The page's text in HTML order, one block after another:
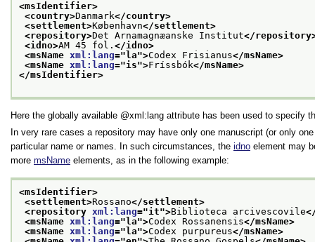
<msIdentifier>
<country>Danmark</country>
<settlement>København</settlement>
<repository>Det Arnamagnæanske Institut</
<idno>AM 45 fol. </idno>
<msName xml:lang=" la">Codex Frisianus</msName>
<msName xml:lang="is">Fríssbók</msName>
</msIdentifier>
Here the globally available xml:lang attribute has been used to specify
In very rare cases a repository may have only one manuscript (or only
particular name or names. In such circumstances, the idno element may
more msName elements, as in the following example:
<msIdentifier>
<settlement>Rossano</settlement>
<repository xml:lang="it">Biblioteca arcivescovile
<msName xml:lang="la">Codex Rossanensis</msName>
<msName xml:lang="la">Codex purpureus</msName>